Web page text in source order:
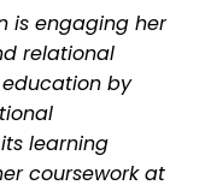
is engaging her
relational
by
learning
coursework at